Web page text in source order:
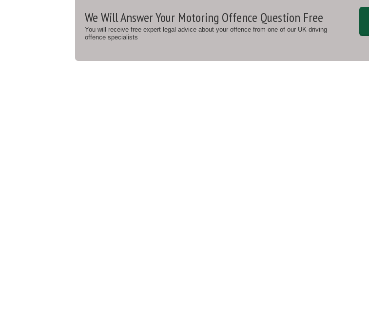
We Will Answer Your Motoring Offence Question Free
You will receive free expert legal advice about your offence from one of our UK driving
offence specialists